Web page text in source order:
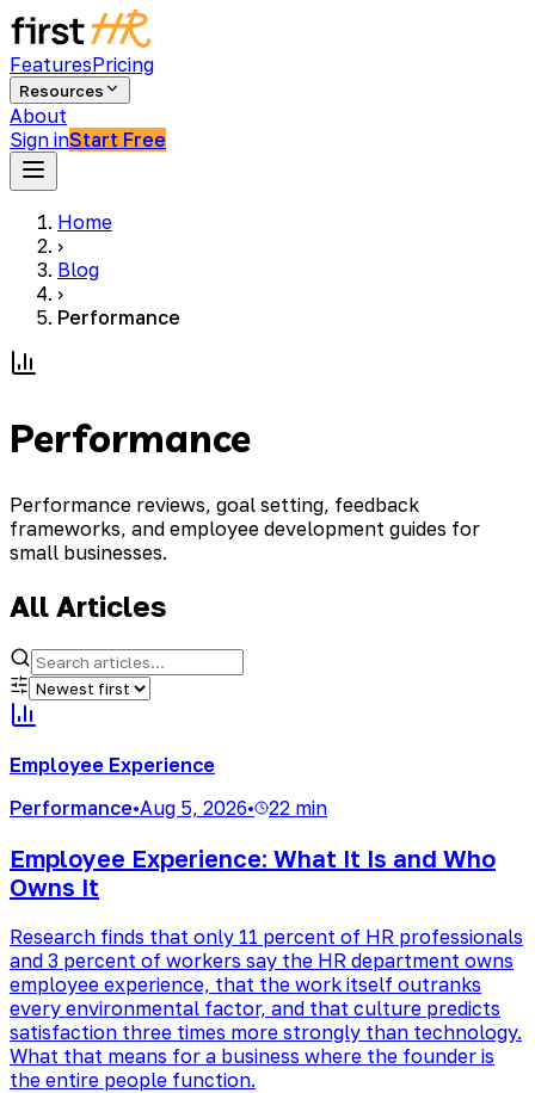
FeaturesPricing
Resources
About
Sign inStart Free
Home
›
Blog
›
Performance
Performance
Performance reviews, goal setting, feedback
frameworks, and employee development guides for
small businesses.
All Articles
Employee Experience
Performance•Aug 5, 2026• 22 min
Employee Experience: What It Is and Who
Owns It
Research finds that only 11 percent of HR professionals
and 3 percent of workers say the HR department owns
employee experience, that the work itself outranks
every environmental factor, and that culture predicts
satisfaction three times more strongly than technology.
What that means for a business where the founder is
the entire people function.